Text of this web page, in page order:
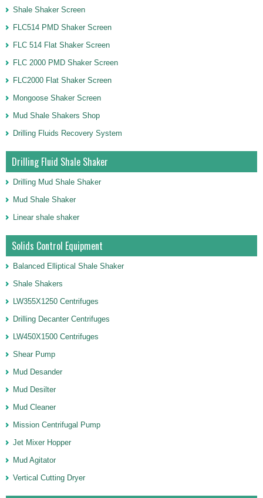
Shale Shaker Screen
FLC514 PMD Shaker Screen
FLC 514 Flat Shaker Screen
FLC 2000 PMD Shaker Screen
FLC2000 Flat Shaker Screen
Mongoose Shaker Screen
Mud Shale Shakers Shop
Drilling Fluids Recovery System
Drilling Fluid Shale Shaker
Drilling Mud Shale Shaker
Mud Shale Shaker
Linear shale shaker
Solids Control Equipment
Balanced Elliptical Shale Shaker
Shale Shakers
LW355X1250 Centrifuges
Drilling Decanter Centrifuges
LW450X1500 Centrifuges
Shear Pump
Mud Desander
Mud Desilter
Mud Cleaner
Mission Centrifugal Pump
Jet Mixer Hopper
Mud Agitator
Vertical Cutting Dryer